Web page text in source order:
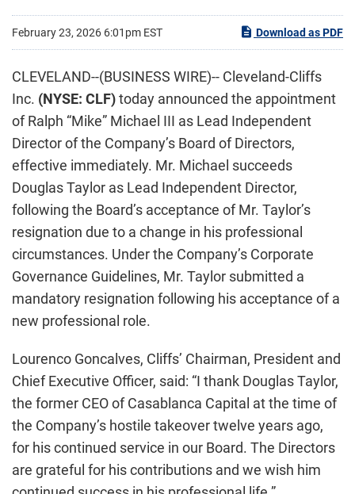
February 23, 2026 6:01pm EST Download as PDF
CLEVELAND--(BUSINESS WIRE)-- Cleveland-Cliffs
Inc. (NYSE: CLF)today announced the appointment
of Ralph “Mike” Michael III as Lead Independent
Director of the Company’s Board of Directors,
effective immediately. Mr. Michael succeeds
Douglas Taylor as Lead Independent Director,
following the Board’s acceptance of Mr. Taylor’s
resignation due to a change in his professional
circumstances. Under the Company’s Corporate
Governance Guidelines, Mr. Taylor submitted a
mandatory resignation following his acceptance of a
new professional role.
Lourenco Goncalves, Cliffs’ Chairman, President and
Chief Executive Officer, said: “I thank Douglas Taylor,
the former CEO of Casablanca Capital at the time of
the Company’s hostile takeover twelve years ago,
for his continued service in our Board. The Directors
are grateful for his contributions and we wish him